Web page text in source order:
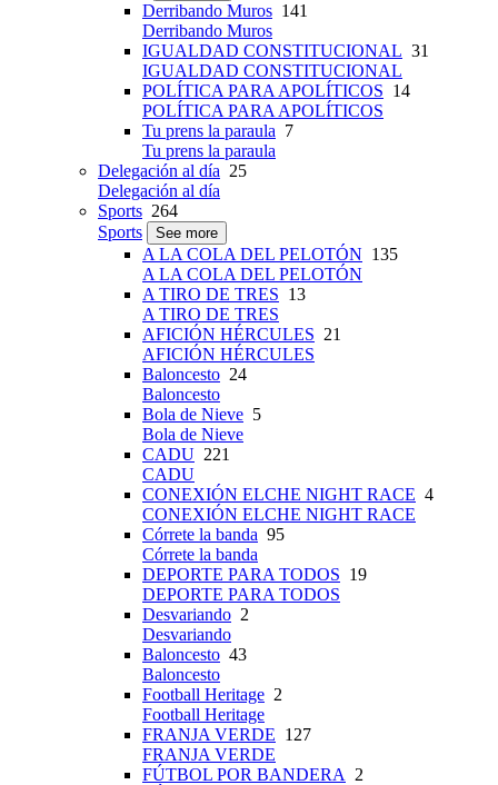
Derribando Muros 141
Derribando Muros
IGUALDAD CONSTITUCIONAL 31
IGUALDAD CONSTITUCIONAL
POLÍTICA PARA APOLÍTICOS 14
POLÍTICA PARA APOLÍTICOS
Tu prens la paraula 7
Tu prens la paraula
Delegación al día 25
Delegación al día
Sports 264
Sports
See more
A LA COLA DEL PELOTÓN 135
A LA COLA DEL PELOTÓN
A TIRO DE TRES 13
A TIRO DE TRES
AFICIÓN HÉRCULES 21
AFICIÓN HÉRCULES
Baloncesto 24
Baloncesto
Bola de Nieve 5
Bola de Nieve
CADU 221
CADU
CONEXIÓN ELCHE NIGHT RACE 4
CONEXIÓN ELCHE NIGHT RACE
Córrete la banda 95
Córrete la banda
DEPORTE PARA TODOS 19
DEPORTE PARA TODOS
Desvariando 2
Desvariando
Baloncesto 43
Baloncesto
Football Heritage 2
Football Heritage
FRANJA VERDE 127
FRANJA VERDE
FÚTBOL POR BANDERA 2